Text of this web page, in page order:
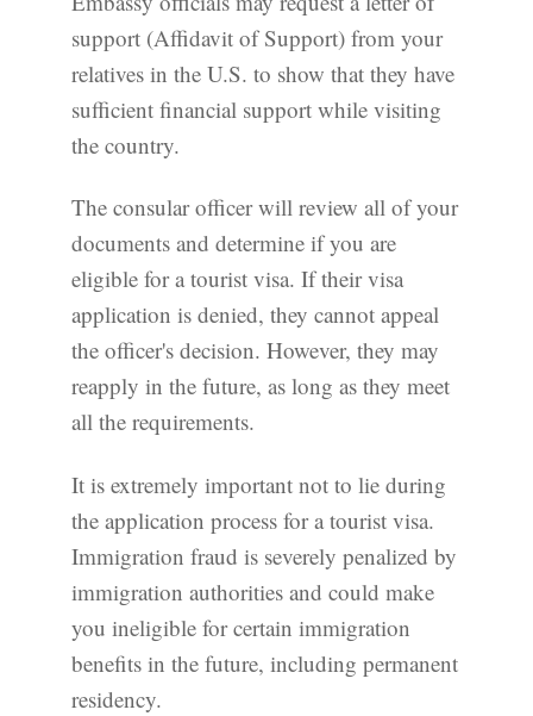
support (Affidavit of Support) from your
relatives in the U.S. to show that they have
sufficient financial support while visiting
the country.
The consular officer will review all of your
documents and determine if you are
eligible for a tourist visa. If their visa
application is denied, they cannot appeal
the officer's decision. However, they may
reapply in the future, as long as they meet
all the requirements.
It is extremely important not to lie during
the application process for a tourist visa.
Immigration fraud is severely penalized by
immigration authorities and could make
you ineligible for certain immigration
benefits in the future, including permanent
residency.